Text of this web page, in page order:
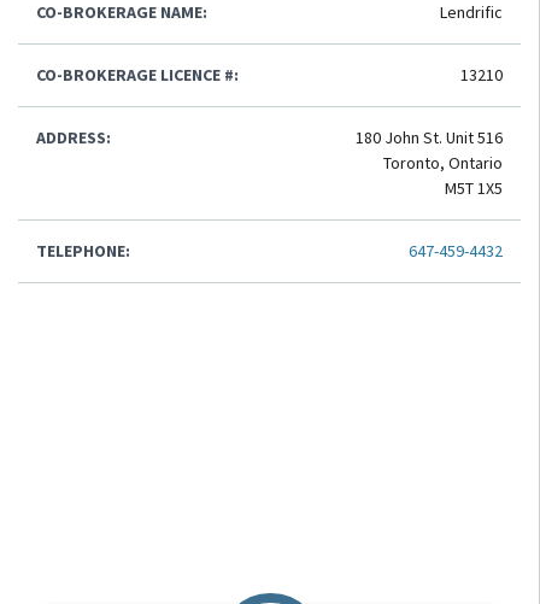
CO-BROKERAGE NAME: Lendrific
CO-BROKERAGE LICENCE #: 13210
ADDRESS:
180 John St. Unit 516
Toronto, Ontario
M5T 1X5
TELEPHONE: 647-459-4432